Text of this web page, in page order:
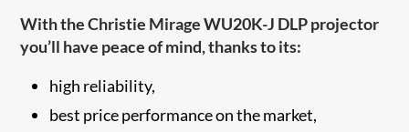
With the Christie Mirage WU20K-J DLP projector
you’ll have peace of mind, thanks to its:
high reliability,
best price performance on the market,